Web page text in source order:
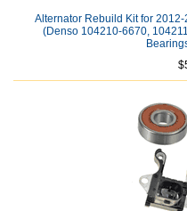
Alternator Rebuild Kit for
(Denso 104210-6670,